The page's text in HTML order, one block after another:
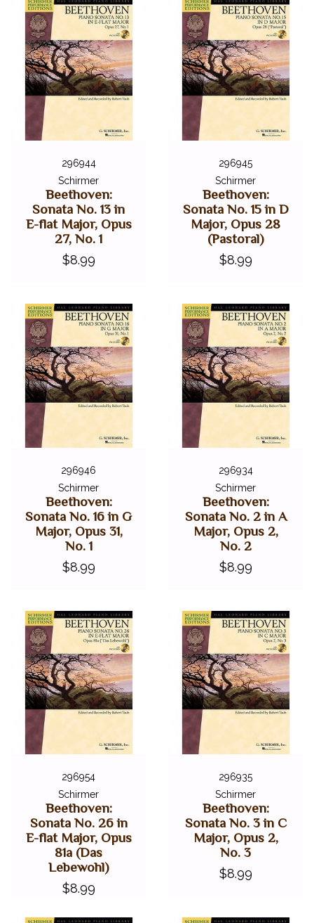
296944
Schirmer
Beethoven:
Sonata No. 13 in
E-flat Major, Opus
27, No. 1
$8.99
296945
Schirmer
Beethoven:
Sonata No. 15 in D
Major, Opus 28
(Pastoral)
$8.99
296946
Schirmer
Beethoven:
Sonata No. 16 in G
Major, Opus 31,
No. 1
$8.99
296934
Schirmer
Beethoven:
Sonata No. 2 in A
Major, Opus 2,
No. 2
$8.99
296954
Schirmer
Beethoven:
Sonata No. 26 in
E-flat Major, Opus
81a (Das
Lebewohl)
$8.99
296935
Schirmer
Beethoven:
Sonata No. 3 in C
Major, Opus 2,
No. 3
$8.99